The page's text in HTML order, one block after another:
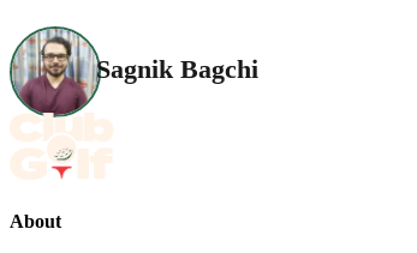
Sagnik Bagchi
About